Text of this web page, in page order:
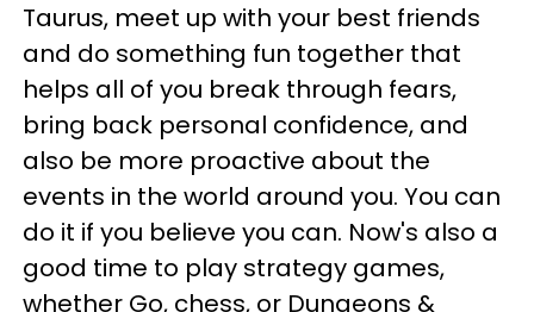
Taurus, meet up with your best friends
and do something fun together that
helps all of you break through fears,
bring back personal confidence, and
also be more proactive about the
events in the world around you. You can
do it if you believe you can. Now's also a
good time to play strategy games,
whether Go, chess, or Dungeons &